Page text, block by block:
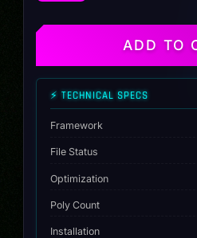
C6
ADD TO
⚡ TECHNICAL SPECS
Framework
File Status
Optimization
Poly Count
Installation